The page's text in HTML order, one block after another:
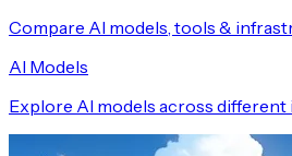
Compare AI models, tools &
AI Models
Explore AI models across different